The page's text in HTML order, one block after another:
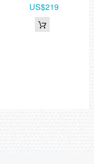
US$219